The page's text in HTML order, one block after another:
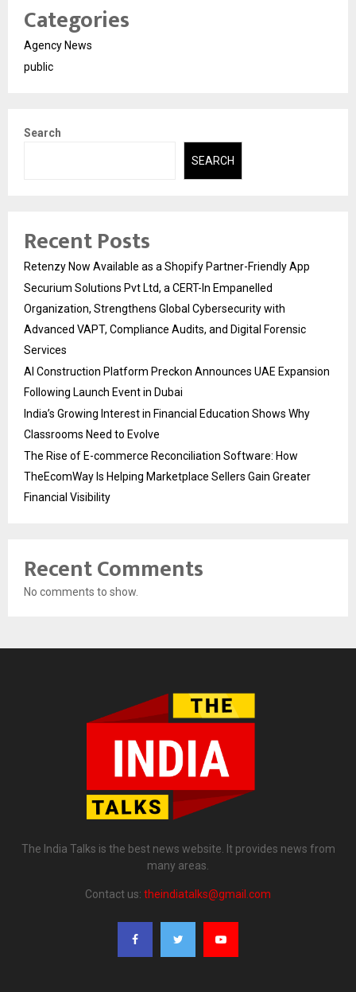
Categories
Agency News
public
Search
SEARCH
Recent Posts
Retenzy Now Available as a Shopify Partner-Friendly App
Securium Solutions Pvt Ltd, a CERT-In Empanelled
Organization, Strengthens Global Cybersecurity with
Advanced VAPT, Compliance Audits, and Digital Forensic
Services
AI Construction Platform Preckon Announces UAE Expansion
Following Launch Event in Dubai
India’s Growing Interest in Financial Education Shows Why
Classrooms Need to Evolve
The Rise of E-commerce Reconciliation Software: How
TheEcomWay Is Helping Marketplace Sellers Gain Greater
Financial Visibility
Recent Comments
No comments to show.
The India Talks is the best news website. It provides news from
many areas.
Contact us: theindiatalks@gmail.com